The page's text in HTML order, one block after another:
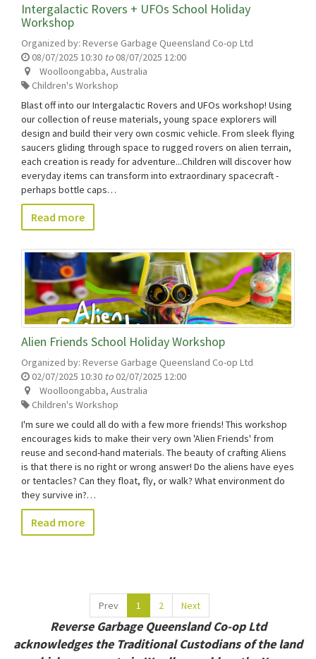
Intergalactic Rovers + UFOs School Holiday
Workshop
Organized by: Reverse Garbage Queensland Co-op Ltd
08/07/2025 10:30 to 08/07/2025 12:00
Woolloongabba, Australia
Children's Workshop
Blast off into our Intergalactic Rovers and UFOs workshop! Using
our collection of reuse materials, young space explorers will
design and build their very own cosmic vehicle. From sleek flying
saucers gliding through space to rugged rovers on alien terrain,
each creation is ready for adventure...Children will discover how
everyday items can transform into extraordinary spacecraft -
perhaps bottle caps…
Read more
Alien Friends School Holiday Workshop
Organized by: Reverse Garbage Queensland Co-op Ltd
02/07/2025 10:30 to 02/07/2025 12:00
Woolloongabba, Australia
Children's Workshop
I'm sure we could all do with a few more friends! This workshop
encourages kids to make their very own 'Alien Friends' from
reuse and second-hand materials. The beauty of crafting Aliens
is that there is no right or wrong answer! Do the aliens have eyes
or tentacles? Can they float, fly, or walk? What environment do
they survive in?…
Read more
Prev 1 2 Next
Reverse Garbage Queensland Co-op Ltd
acknowledges the Traditional Custodians of the land